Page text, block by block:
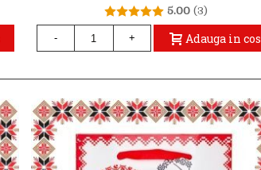
5.00 (3)
- + Adauga in cos